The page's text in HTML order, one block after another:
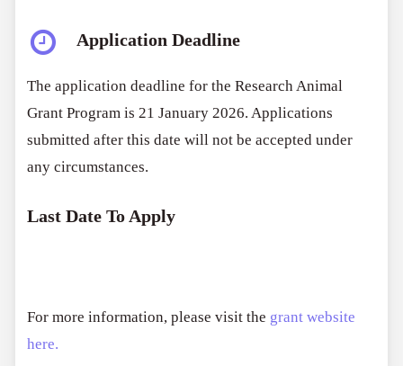
Application Deadline
The application deadline for the Research Animal
Grant Program is 21 January 2026. Applications
submitted after this date will not be accepted under
any circumstances.
Last Date To Apply
For more information, please visit the grant website
here.